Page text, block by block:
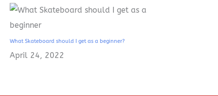
What Skateboard should I get as a beginner?
April 24, 2022